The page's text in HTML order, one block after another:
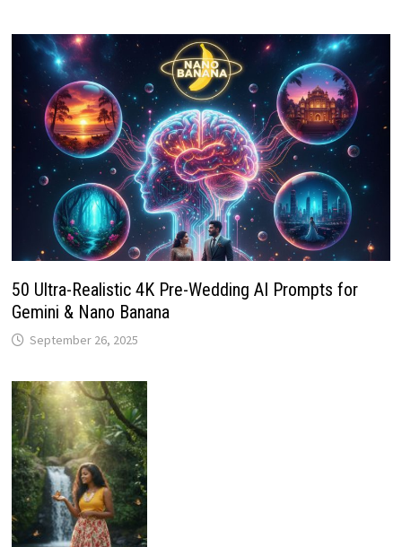
50 Ultra-Realistic 4K Pre-Wedding AI Prompts for
Gemini & Nano Banana
September 26, 2025